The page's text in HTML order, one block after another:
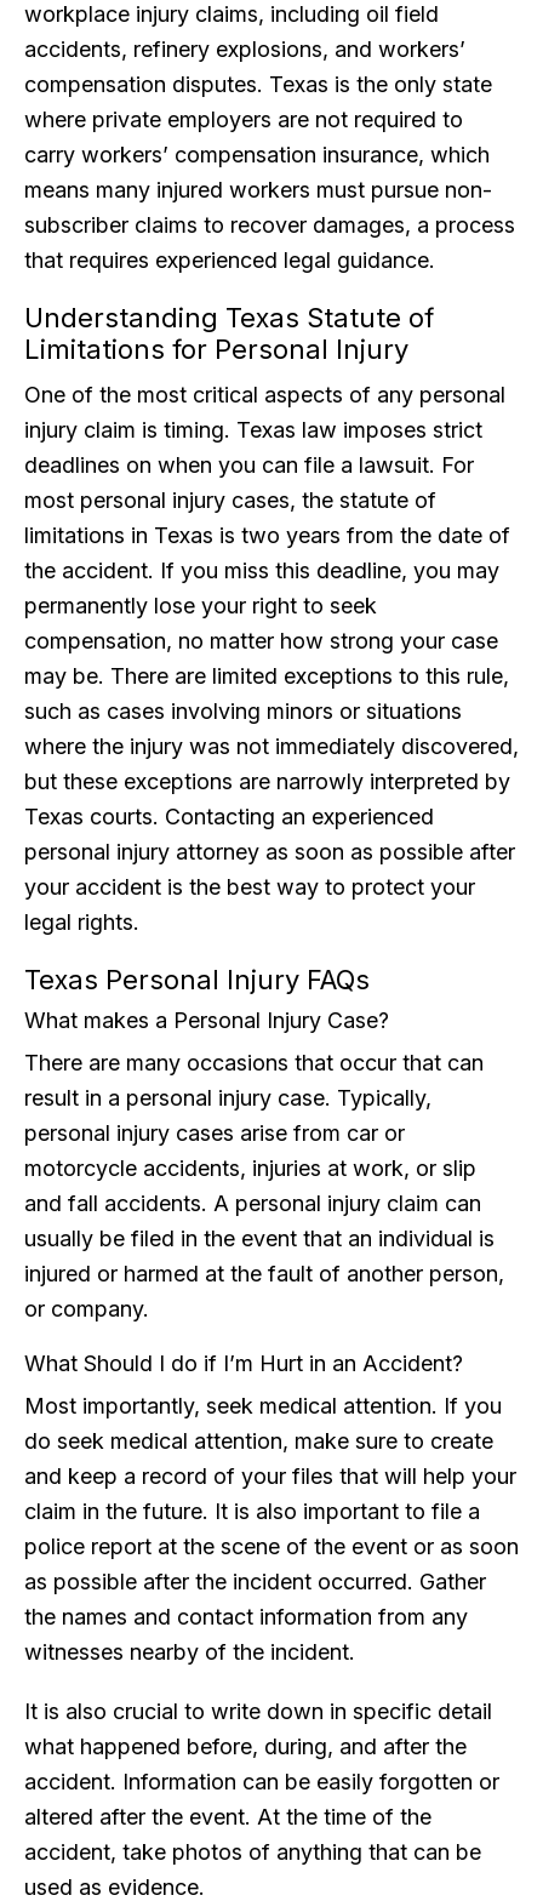
workplace injury claims, including oil field
accidents, refinery explosions, and workers’
compensation disputes. Texas is the only state
where private employers are not required to
carry workers’ compensation insurance, which
means many injured workers must pursue non-
subscriber claims to recover damages, a process
that requires experienced legal guidance.
Understanding Texas Statute of
Limitations for Personal Injury
One of the most critical aspects of any personal
injury claim is timing. Texas law imposes strict
deadlines on when you can file a lawsuit. For
most personal injury cases, the statute of
limitations in Texas is two years from the date of
the accident. If you miss this deadline, you may
permanently lose your right to seek
compensation, no matter how strong your case
may be. There are limited exceptions to this rule,
such as cases involving minors or situations
where the injury was not immediately discovered,
but these exceptions are narrowly interpreted by
Texas courts. Contacting an experienced
personal injury attorney as soon as possible after
your accident is the best way to protect your
legal rights.
Texas Personal Injury FAQs
What makes a Personal Injury Case?
There are many occasions that occur that can
result in a personal injury case. Typically,
personal injury cases arise from car or
motorcycle accidents, injuries at work, or slip
and fall accidents. A personal injury claim can
usually be filed in the event that an individual is
injured or harmed at the fault of another person,
or company.
What Should I do if I’m Hurt in an Accident?
Most importantly, seek medical attention. If you
do seek medical attention, make sure to create
and keep a record of your files that will help your
claim in the future. It is also important to file a
police report at the scene of the event or as soon
as possible after the incident occurred. Gather
the names and contact information from any
witnesses nearby of the incident.
It is also crucial to write down in specific detail
what happened before, during, and after the
accident. Information can be easily forgotten or
altered after the event. At the time of the
accident, take photos of anything that can be
used as evidence.